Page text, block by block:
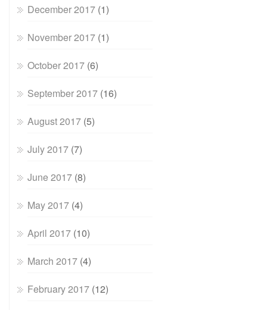
December 2017 (1)
November 2017 (1)
October 2017 (6)
September 2017 (16)
August 2017 (5)
July 2017 (7)
June 2017 (8)
May 2017 (4)
April 2017 (10)
March 2017 (4)
February 2017 (12)